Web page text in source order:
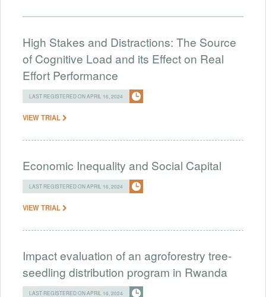
High Stakes and Distractions: The Source
of Cognitive Load and its Effect on Real
Effort Performance
LAST REGISTERED ON APRIL 16, 2024
VIEW TRIAL
Economic Inequality and Social Capital
LAST REGISTERED ON APRIL 16, 2024
VIEW TRIAL
Impact evaluation of an agroforestry tree-
seedling distribution program in Rwanda
LAST REGISTERED ON APRIL 16, 2024